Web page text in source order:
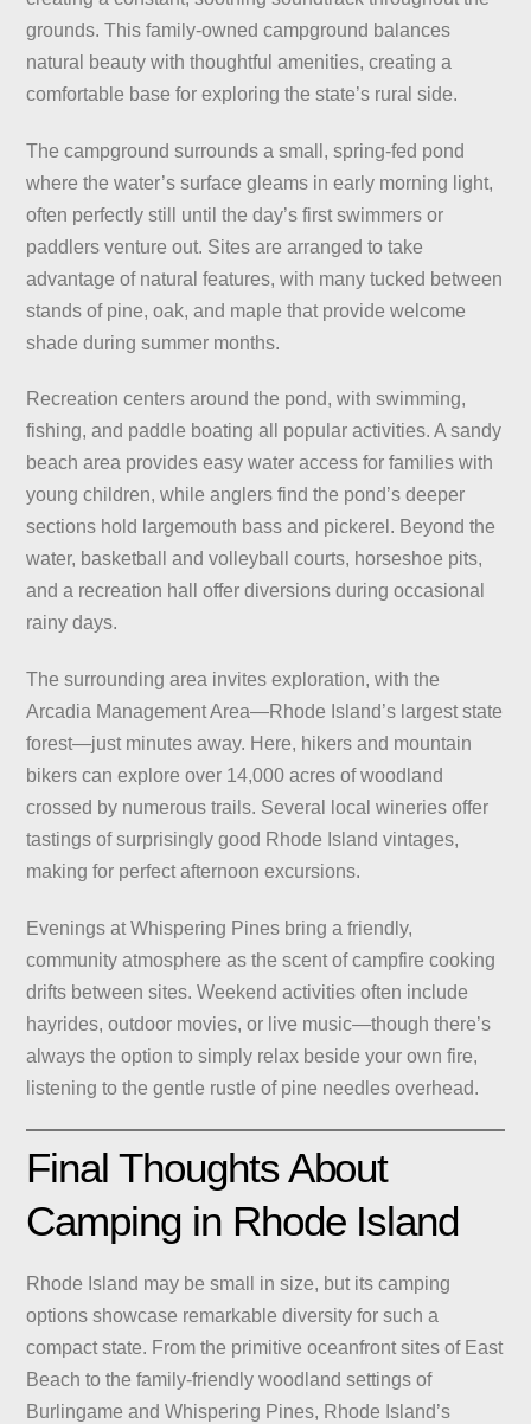
grounds. This family-owned campground balances
natural beauty with thoughtful amenities, creating a
comfortable base for exploring the state’s rural side.
The campground surrounds a small, spring-fed pond
where the water’s surface gleams in early morning light,
often perfectly still until the day’s first swimmers or
paddlers venture out. Sites are arranged to take
advantage of natural features, with many tucked between
stands of pine, oak, and maple that provide welcome
shade during summer months.
Recreation centers around the pond, with swimming,
fishing, and paddle boating all popular activities. A sandy
beach area provides easy water access for families with
young children, while anglers find the pond’s deeper
sections hold largemouth bass and pickerel. Beyond the
water, basketball and volleyball courts, horseshoe pits,
and a recreation hall offer diversions during occasional
rainy days.
The surrounding area invites exploration, with the
Arcadia Management Area—Rhode Island’s largest state
forest—just minutes away. Here, hikers and mountain
bikers can explore over 14,000 acres of woodland
crossed by numerous trails. Several local wineries offer
tastings of surprisingly good Rhode Island vintages,
making for perfect afternoon excursions.
Evenings at Whispering Pines bring a friendly,
community atmosphere as the scent of campfire cooking
drifts between sites. Weekend activities often include
hayrides, outdoor movies, or live music—though there’s
always the option to simply relax beside your own fire,
listening to the gentle rustle of pine needles overhead.
Final Thoughts About
Camping in Rhode Island
Rhode Island may be small in size, but its camping
options showcase remarkable diversity for such a
compact state. From the primitive oceanfront sites of East
Beach to the family-friendly woodland settings of
Burlingame and Whispering Pines, Rhode Island’s